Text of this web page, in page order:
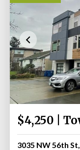
$4,250 |
3035 NW 56th